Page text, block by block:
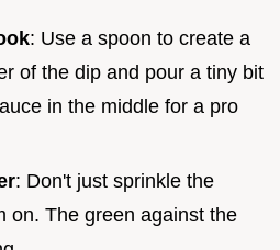
: Use a spoon to create a
of the dip and pour a tiny bit
in the middle for a pro
: Don't just sprinkle the
on. The green against the